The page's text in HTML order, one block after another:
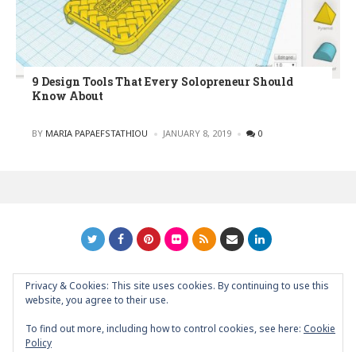
9 Design Tools That Every Solopreneur Should
Know About
POSTED
BY MARIA PAPAEFSTATHIOU JANUARY 8, 2019 0
GRAPHIC ART NEWS | YOUR INSPIRATIONAL BLOGback to
top
Privacy & Cookies: This site uses cookies. By continuing to use this
website, you agree to their use.
To find out more, including how to control cookies, see here: Cookie
Policy